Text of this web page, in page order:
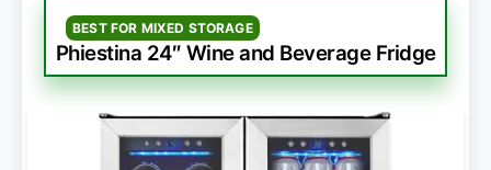
BEST FOR MIXED STORAGE
Phiestina 24″ Wine and Beverage Fridge